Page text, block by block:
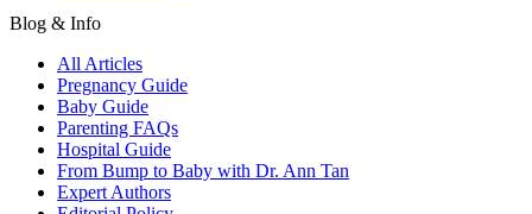
Blog & Info
All Articles
Pregnancy Guide
Baby Guide
Parenting FAQs
Hospital Guide
From Bump to Baby with Dr. Ann Tan
Expert Authors